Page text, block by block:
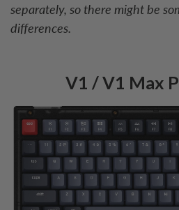
separately, so there might be
differences.
V1 / V1 Max